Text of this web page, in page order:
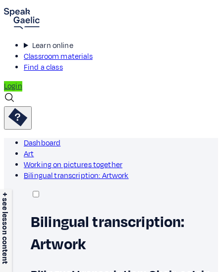
Learn online
Classroom materials
Find a class
Login
Dashboard
Art
Working on pictures together
Bilingual transcription: Artwork
+ see lesson content
Bilingual transcription:
Artwork